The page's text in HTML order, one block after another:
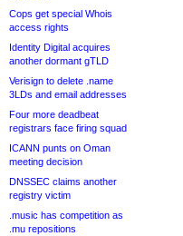
Cops get special Whois
access rights
Identity Digital acquires
another dormant gTLD
Verisign to delete .name
3LDs and email addresses
Four more deadbeat
registrars face firing squad
ICANN punts on Oman
meeting decision
DNSSEC claims another
registry victim
.music has competition as
.mu repositions